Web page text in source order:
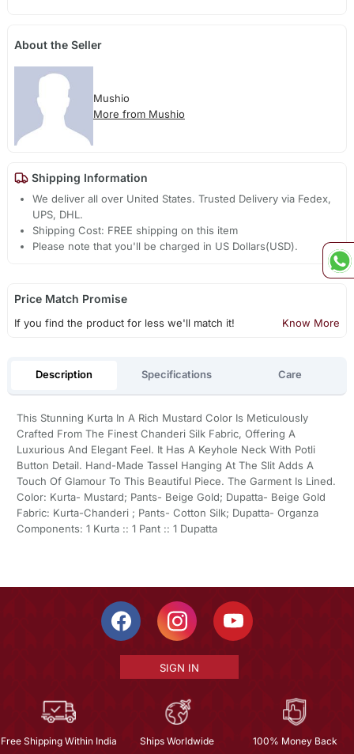
About the Seller
Mushio
More from Mushio
Shipping Information
We deliver all over United States. Trusted Delivery via Fedex,
UPS, DHL.
Shipping Cost: FREE shipping on this item
Please note that you'll be charged in US Dollars(USD).
Price Match Promise
If you find the product for less we'll match it! Know More
Description Specifications Care
This Stunning Kurta In A Rich Mustard Color Is Meticulously
Crafted From The Finest Chanderi Silk Fabric, Offering A
Luxurious And Elegant Feel. It Has A Keyhole Neck With Potli
Button Detail. Hand-Made Tassel Hanging At The Slit Adds A
Touch Of Glamour To This Beautiful Piece. The Garment Is Lined.
Color: Kurta- Mustard; Pants- Beige Gold; Dupatta- Beige Gold
Fabric: Kurta-Chanderi ; Pants- Cotton Silk; Dupatta- Organza
Components: 1 Kurta :: 1 Pant :: 1 Dupatta
SIGN IN
Free Shipping Within India Ships Worldwide
100% Money Back